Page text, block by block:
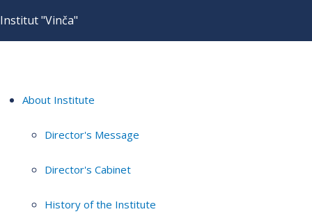
Institut "Vinča"
About Institute
Director's Message
Director's Cabinet
History of the Institute